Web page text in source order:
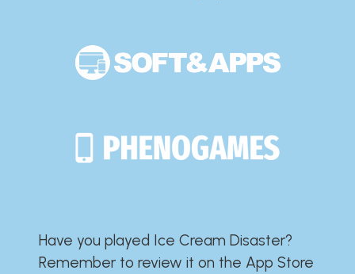
Have you played Ice Cream Disaster?​​​​​​​​​​​​​
Remember to review it on the App Store